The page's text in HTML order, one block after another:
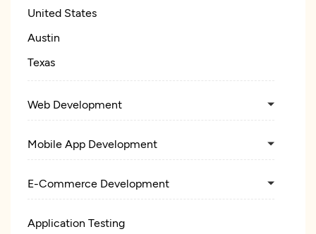
United States
Austin
Texas
Web Development
Mobile App Development
E-Commerce Development
Application Testing